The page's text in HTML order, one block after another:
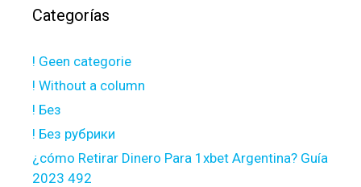
Categorías
! Geen categorie
! Without a column
! Без
! Без рубрики
¿cómo Retirar Dinero Para 1xbet Argentina? Guía
2023 492